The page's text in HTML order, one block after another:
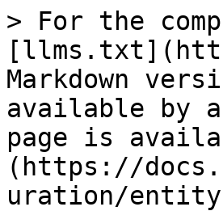
> For the
Markdown
available by
page is
(https://
uration/